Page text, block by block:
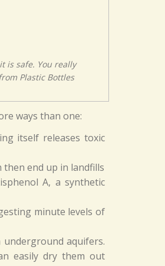
is safe. You really
Plastic Bottles
ways than one:
itself releases toxic
then end up in landfills
A, a synthetic
minute levels of
aquifers.
easily dry them out